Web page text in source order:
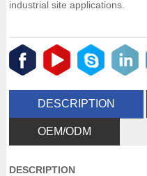
industrial site applications.
DESCRIPTION
OEM/ODM
DESCRIPTION